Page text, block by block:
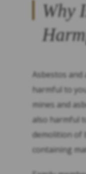
Why
Asbestos and
harmful to
mines and
also harmful
demolition of
containing